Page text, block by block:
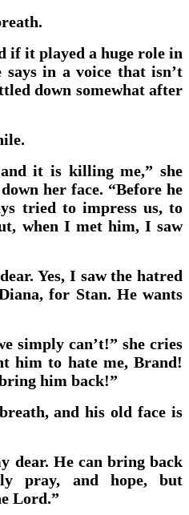
if it played a huge role in
in a voice that isn’t
down somewhat after
it is killing me,” she
her face. “Before he
tried to impress us, to
when I met him, I saw
Yes, I saw the hatred
for Stan. He wants
simply can’t!” she cries
him to hate me, Brand!
him back!”
and his old face is
dear. He can bring back
pray, and hope, but
Lord.”